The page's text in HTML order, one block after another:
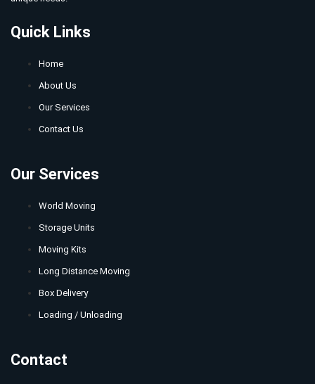
Quick Links
Home
About Us
Our Services
Contact Us
Our Services
World Moving
Storage Units
Moving Kits
Long Distance Moving
Box Delivery
Loading / Unloading
Contact